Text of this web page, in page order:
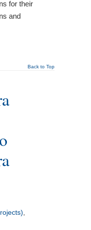
for their
and
Back to Top